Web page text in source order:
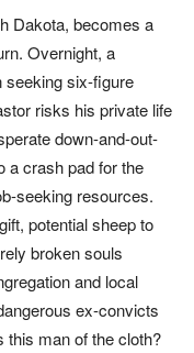
Dakota, becomes a
Overnight, a
seeking six-figure
risks his private life
down-and-out-
a crash pad for the
seeking resources.
potential sheep to
broken souls
and local
ex-convicts
this man of the cloth?